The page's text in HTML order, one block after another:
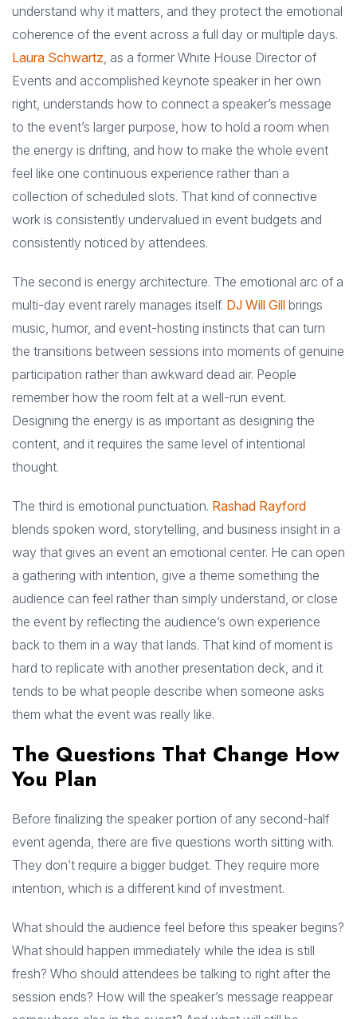
understand why it matters, and they protect the emotional
coherence of the event across a full day or multiple days.
Laura Schwartz , as a former White House Director of
Events and accomplished keynote speaker in her own
right, understands how to connect a speaker’s message
to the event’s larger purpose, how to hold a room when
the energy is drifting, and how to make the whole event
feel like one continuous experience rather than a
collection of scheduled slots. That kind of connective
work is consistently undervalued in event budgets and
consistently noticed by attendees.
The second is energy architecture. The emotional arc of a
multi-day event rarely manages itself. DJ Will Gill brings
music, humor, and event-hosting instincts that can turn
the transitions between sessions into moments of genuine
participation rather than awkward dead air. People
remember how the room felt at a well-run event.
Designing the energy is as important as designing the
content, and it requires the same level of intentional
thought.
The third is emotional punctuation. Rashad Rayford
blends spoken word, storytelling, and business insight in a
way that gives an event an emotional center. He can open
a gathering with intention, give a theme something the
audience can feel rather than simply understand, or close
the event by reflecting the audience’s own experience
back to them in a way that lands. That kind of moment is
hard to replicate with another presentation deck, and it
tends to be what people describe when someone asks
them what the event was really like.
The Questions That Change How
You Plan
Before finalizing the speaker portion of any second-half
event agenda, there are five questions worth sitting with.
They don’t require a bigger budget. They require more
intention, which is a different kind of investment.
What should the audience feel before this speaker begins?
What should happen immediately while the idea is still
fresh? Who should attendees be talking to right after the
session ends? How will the speaker’s message reappear